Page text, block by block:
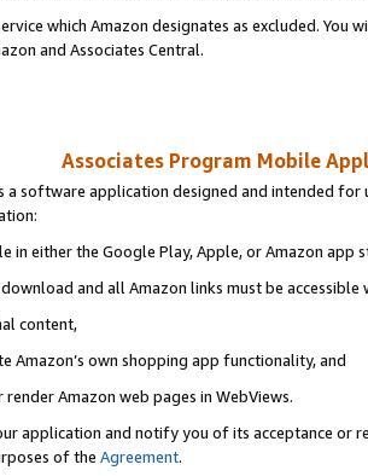
which Amazon designates as excluded. You
and Associates Central.
Associates Program Mobile
a software application designed and intended
in either the Google Play, Apple, or Amazon app
and all Amazon links must be accessible
content,
Amazon’s own shopping app functionality, and
Amazon web pages in WebViews.
application and notify you of its acceptance or
of the Agreement.